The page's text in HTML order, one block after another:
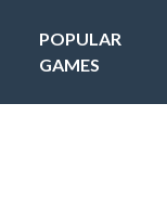
POPULAR
GAMES